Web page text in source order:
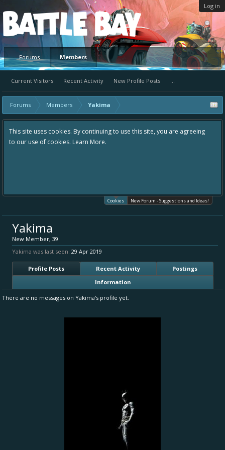
Log in
Platform
Forums Members
Current Visitors Recent Activity New Profile Posts ...
Forums Members Yakima
This site uses cookies. By continuing to use this site, you are agreeing
to our use of cookies. Learn More.
Cookies New Forum - Suggestions and Ideas!
Yakima
New Member, 39
Yakima was last seen: 29 Apr 2019
Profile Posts Recent Activity
Postings
Information
There are no messages on Yakima's profile yet.